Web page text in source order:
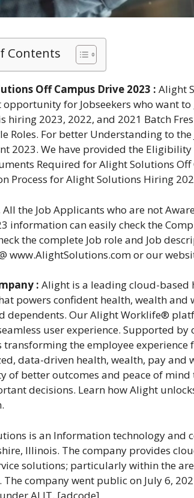
Contents
Off Campus Drive 2023 : Alight
opportunity for Jobseekers who want
hiring 2023, 2022, and 2021 Batch
Roles. For better Understanding to
2023. We have provided the
Required for Alight Solutions
Process for Alight Solutions Hiring
All the Job Applicants who are not
information can easily check the
the complete Job role and Job
www.AlightSolutions.com or our
: Alight is a leading cloud-based
powers confident health, wealth
dependents. Our Alight Worklife®
user experience. Supported
transforming the employee
data-driven health, wealth, pay
of better outcomes and peace of
decisions. Learn how Alight
is an Information technology and
Illinois. The company provides
solutions; particularly within the
The company went public on July 6,
ALIT. [adcode]